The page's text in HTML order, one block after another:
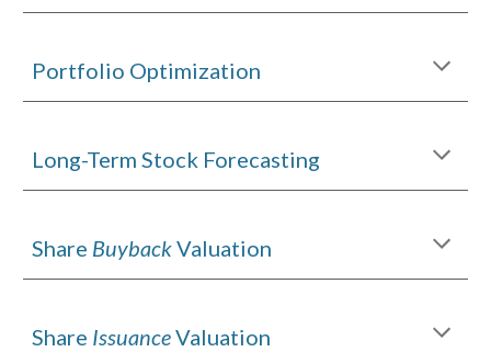
Portfolio Optimization
Long-Term Stock Forecasting
Share BuybackValuation
Share IssuanceValuation